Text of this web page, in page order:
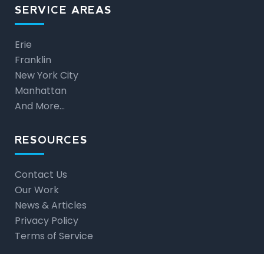
SERVICE AREAS
Erie
Franklin
New York City
Manhattan
And More…
RESOURCES
Contact Us
Our Work
News & Articles
Privacy Policy
Terms of Service